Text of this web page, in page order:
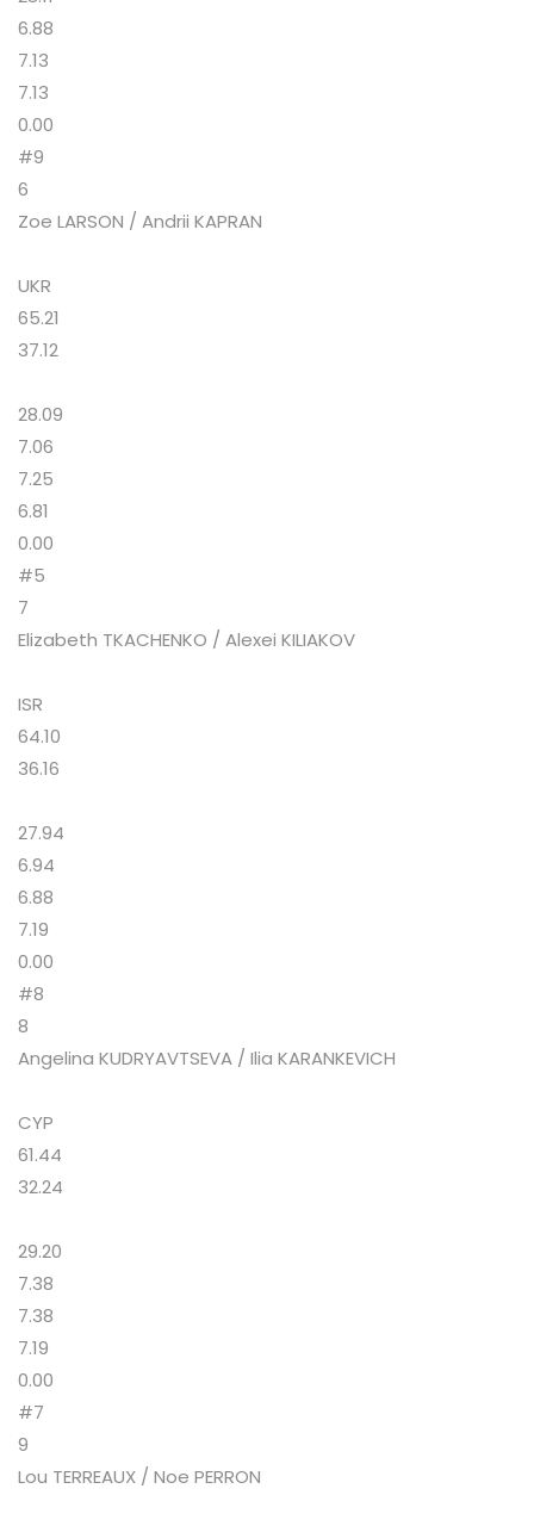
6.88
7.13
7.13
0.00
#9
6
Zoe LARSON / Andrii KAPRAN
UKR
65.21
37.12
28.09
7.06
7.25
6.81
0.00
#5
7
Elizabeth TKACHENKO / Alexei KILIAKOV
ISR
64.10
36.16
27.94
6.94
6.88
7.19
0.00
#8
8
Angelina KUDRYAVTSEVA / Ilia KARANKEVICH
CYP
61.44
32.24
29.20
7.38
7.38
7.19
0.00
#7
9
Lou TERREAUX / Noe PERRON